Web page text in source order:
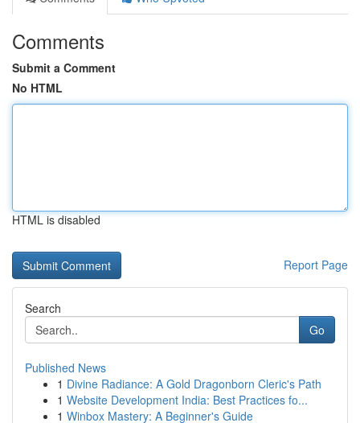
Comments
Submit a Comment
No HTML
HTML is disabled
Report Page
Search
Go
Published News
1 Divine Radiance: A Gold Dragonborn Cleric's Path
1 Website Development India: Best Practices fo...
1 Winbox Mastery: A Beginner's Guide